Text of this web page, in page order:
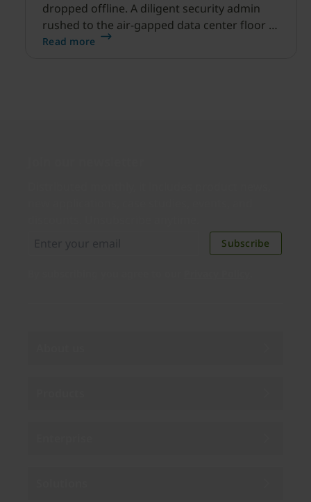
dropped offline. A diligent security admin
rushed to the air-gapped data center floor to
fix it, but ran into a familiar barrier: clipboard
Read more
Subscribe